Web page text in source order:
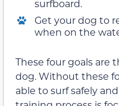
surfboard.
Get your dog to
when on the
These four goals are
dog. Without these
able to surf safely